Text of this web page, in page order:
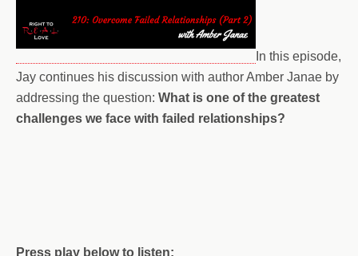
In this episode,
Jay continues his discussion with author Amber Janae by
addressing the question: What is one of the greatest
challenges we face with failed relationships?
Press play below to listen: